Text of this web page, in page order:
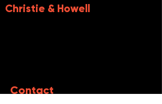
Christie & Howell
Contact